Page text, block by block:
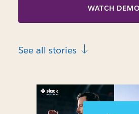
WATCH DEMO
See all stories